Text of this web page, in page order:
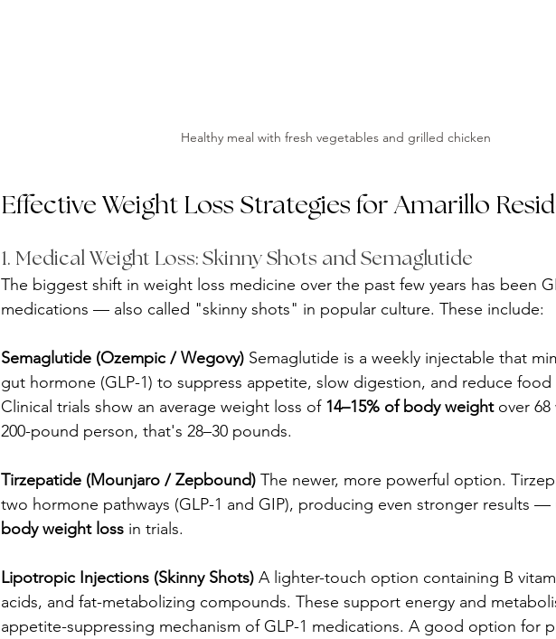
Healthy meal with fresh vegetables and grilled chicken
Effective Weight Loss Strategies for Amarillo
1. Medical Weight Loss: Skinny Shots and Semaglutide
The biggest shift in weight loss medicine over the past few years has been
medications — also called "skinny shots" in popular culture. These include:
Semaglutide (Ozempic / Wegovy) Semaglutide is a weekly injectable that
gut hormone (GLP-1) to suppress appetite, slow digestion, and reduce food
Clinical trials show an average weight loss of 14–15% of body weight over 68
200-pound person, that's 28–30 pounds.
Tirzepatide (Mounjaro / Zepbound) The newer, more powerful option.
two hormone pathways (GLP-1 and GIP), producing even stronger results —
body weight loss in trials.
Lipotropic Injections (Skinny Shots) A lighter-touch option containing B
acids, and fat-metabolizing compounds. These support energy and
appetite-suppressing mechanism of GLP-1 medications. A good option for